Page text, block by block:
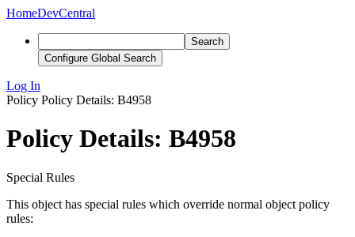
HomeDevCentral
Search
Configure Global Search
Log In
Policy Policy Details: B4958
Policy Details: B4958
Special Rules
This object has special rules which override normal object policy
rules: